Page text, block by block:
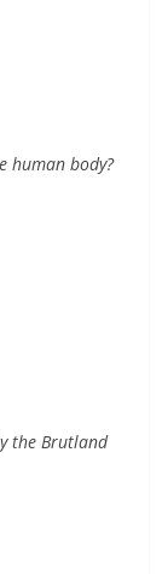
human body?
the Brutland